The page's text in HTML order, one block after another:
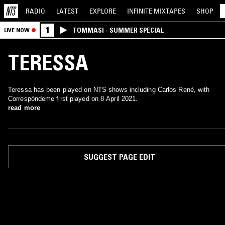
RADIO LATEST EXPLORE INFINITE MIXTAPES SHOP
LIVE NOW 1 TOMMASI - SUMMER SPECIAL
TERESSA
Teressa has been played on NTS shows including Carlos René, with
Correspóndeme first played on 8 April 2021.
read more
SUGGEST PAGE EDIT